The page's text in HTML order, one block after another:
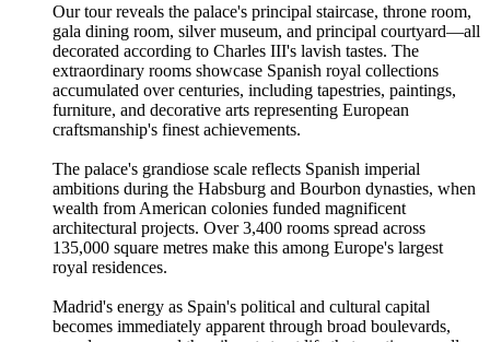
Our tour reveals the palace's principal staircase, throne room,
gala dining room, silver museum, and principal courtyard—all
decorated according to Charles III's lavish tastes. The
extraordinary rooms showcase Spanish royal collections
accumulated over centuries, including tapestries, paintings,
furniture, and decorative arts representing European
craftsmanship's finest achievements.
The palace's grandiose scale reflects Spanish imperial
ambitions during the Habsburg and Bourbon dynasties, when
wealth from American colonies funded magnificent
architectural projects. Over 3,400 rooms spread across
135,000 square metres make this among Europe's largest
royal residences.
Madrid's energy as Spain's political and cultural capital
becomes immediately apparent through broad boulevards,